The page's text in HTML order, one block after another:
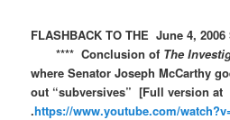
FLASHBACK TO THE June 4,
**** Conclusion of The
where Senator Joseph McCarthy
out “subversives” [Full version at
.https://www.youtube.com/